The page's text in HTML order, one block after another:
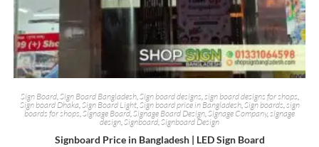
Sign Board,Sign Board Bangladesh,Sign board designs,sign board designs for shops,
Sign board Dhaka,Sign Board Light,Sign board price in Bangladesh,Sign boards,sign
boards for shops,Signage Board,Signage Board Design,Signage Company,signage
design,Signboard,Signboard Design
Signboard Price in Bangladesh | LED Sign Board